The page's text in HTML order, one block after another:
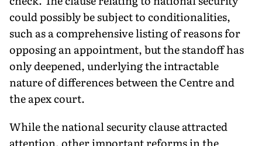
could possibly be subject to conditionalities,
such as a comprehensive listing of reasons for
opposing an appointment, but the standoff has
only deepened, underlying the intractable
nature of differences between the Centre and
the apex court.
While the national security clause attracted
attention, other important reforms in the